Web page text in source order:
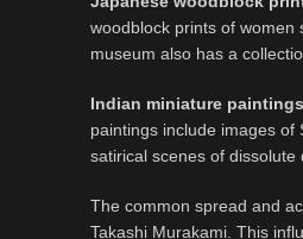
woodblock prints of
museum also has a
Indian miniature
paintings include images of
satirical scenes of dissolute
The common spread and
Takashi Murakami. This